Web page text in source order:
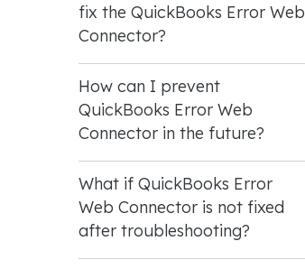
fix the QuickBooks Error Web
Connector?
How can I prevent
QuickBooks Error Web
Connector in the future?
What if QuickBooks Error
Web Connector is not fixed
after troubleshooting?